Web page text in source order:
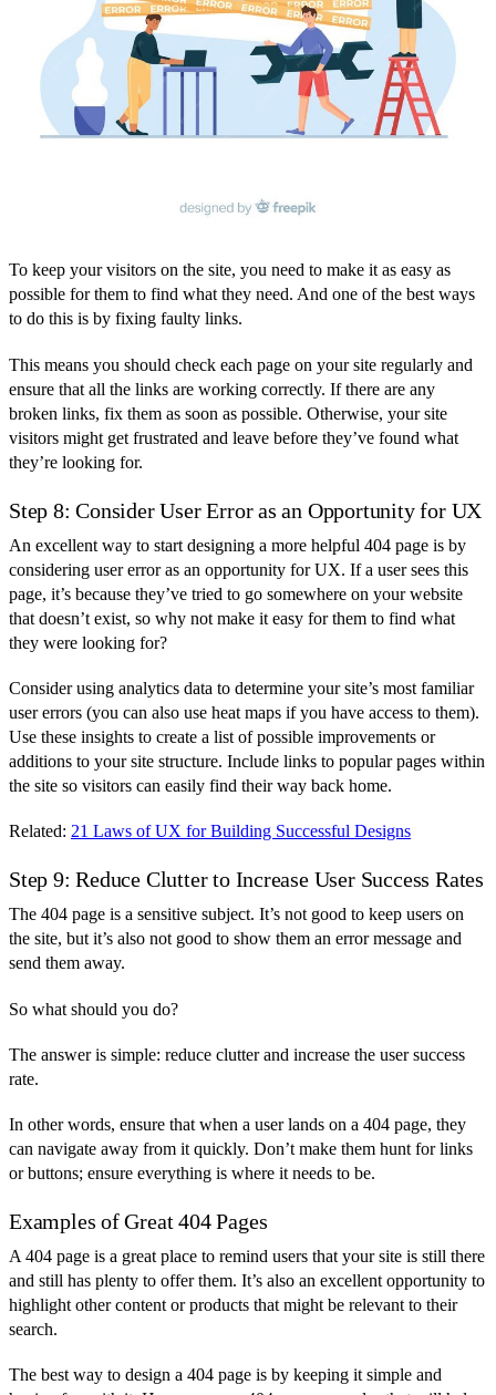
To keep your visitors on the site, you need to make it as easy as
possible for them to find what they need. And one of the best ways
to do this is by fixing faulty links.
This means you should check each page on your site regularly and
ensure that all the links are working correctly. If there are any
broken links, fix them as soon as possible. Otherwise, your site
visitors might get frustrated and leave before they’ve found what
they’re looking for.
Step 8: Consider User Error as an Opportunity for UX
An excellent way to start designing a more helpful 404 page is by
considering user error as an opportunity for UX. If a user sees this
page, it’s because they’ve tried to go somewhere on your website
that doesn’t exist, so why not make it easy for them to find what
they were looking for?
Consider using analytics data to determine your site’s most familiar
user errors (you can also use heat maps if you have access to them).
Use these insights to create a list of possible improvements or
additions to your site structure. Include links to popular pages within
the site so visitors can easily find their way back home.
Related: 21 Laws of UX for Building Successful Designs
Step 9: Reduce Clutter to Increase User Success Rates
The 404 page is a sensitive subject. It’s not good to keep users on
the site, but it’s also not good to show them an error message and
send them away.
So what should you do?
The answer is simple: reduce clutter and increase the user success
rate.
In other words, ensure that when a user lands on a 404 page, they
can navigate away from it quickly. Don’t make them hunt for links
or buttons; ensure everything is where it needs to be.
Examples of Great 404 Pages
A 404 page is a great place to remind users that your site is still there
and still has plenty to offer them. It’s also an excellent opportunity to
highlight other content or products that might be relevant to their
search.
The best way to design a 404 page is by keeping it simple and